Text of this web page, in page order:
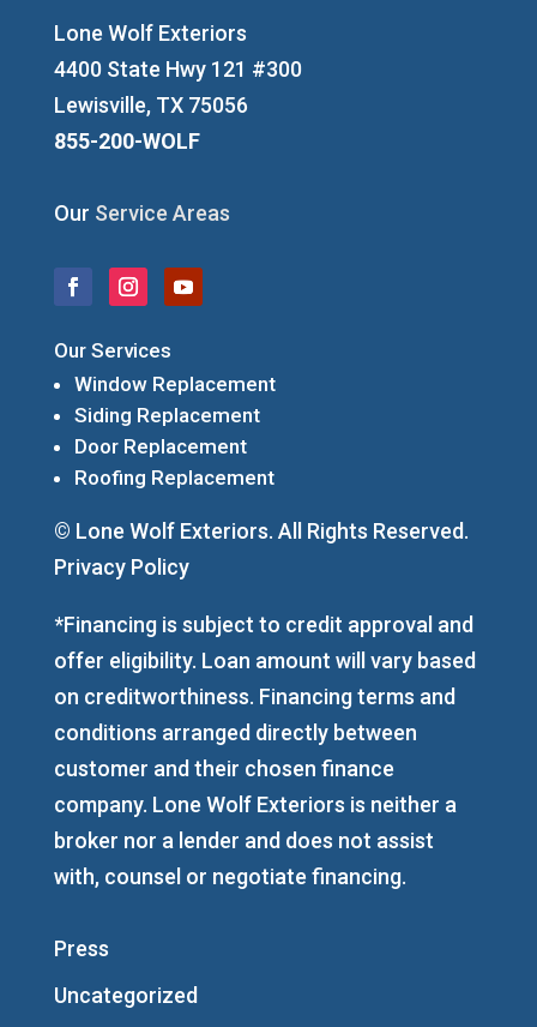
Lone Wolf Exteriors
4400 State Hwy 121 #300
Lewisville, TX 75056
855-200-WOLF
Our Service Areas
Our Services
Window Replacement
Siding Replacement
Door Replacement
Roofing Replacement
© Lone Wolf Exteriors. All Rights Reserved.
Privacy Policy
*Financing is subject to credit approval and
offer eligibility. Loan amount will vary based
on creditworthiness. Financing terms and
conditions arranged directly between
customer and their chosen finance
company. Lone Wolf Exteriors is neither a
broker nor a lender and does not assist
with, counsel or negotiate financing.
Press
Uncategorized